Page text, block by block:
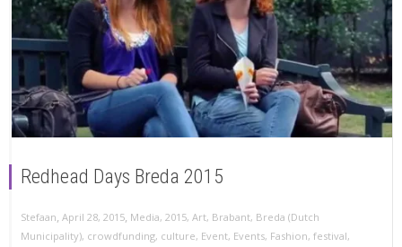
Redhead Days Breda 2015
Stefaan, April 28, 2015, Media, 2015, Art, Brabant, Breda (Dutch
Municipality), crowdfunding, culture, Event, Events, Fashion, festival,